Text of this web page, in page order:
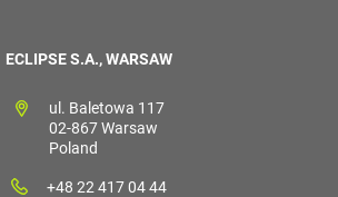
ECLIPSE S.A., WARSAW
ul. Baletowa 117
02-867 Warsaw
Poland
+48 22 417 04 44